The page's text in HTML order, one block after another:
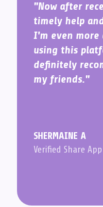
"Now after
timely help
I'm even more
using this
definitely
my friends."
SHERMAINE A
Verified Share